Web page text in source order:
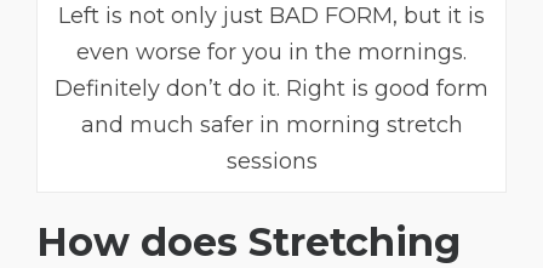
Left is not only just BAD FORM, but it is
even worse for you in the mornings.
Definitely don’t do it. Right is good form
and much safer in morning stretch
sessions
How does Stretching